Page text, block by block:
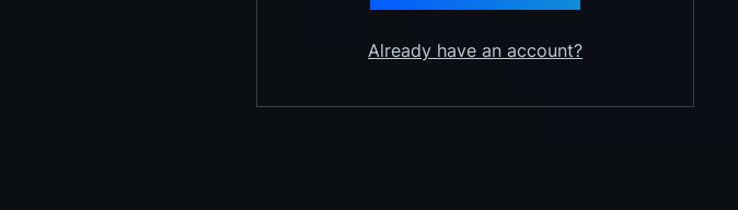
Already have an account?